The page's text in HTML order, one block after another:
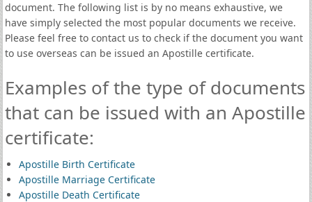
document. The following list is by no means exhaustive, we
have simply selected the most popular documents we receive.
Please feel free to contact us to check if the document you want
to use overseas can be issued an Apostille certificate.
Examples of the type of documents
that can be issued with an Apostille
certificate:
Apostille Birth Certificate
Apostille Marriage Certificate
Apostille Death Certificate